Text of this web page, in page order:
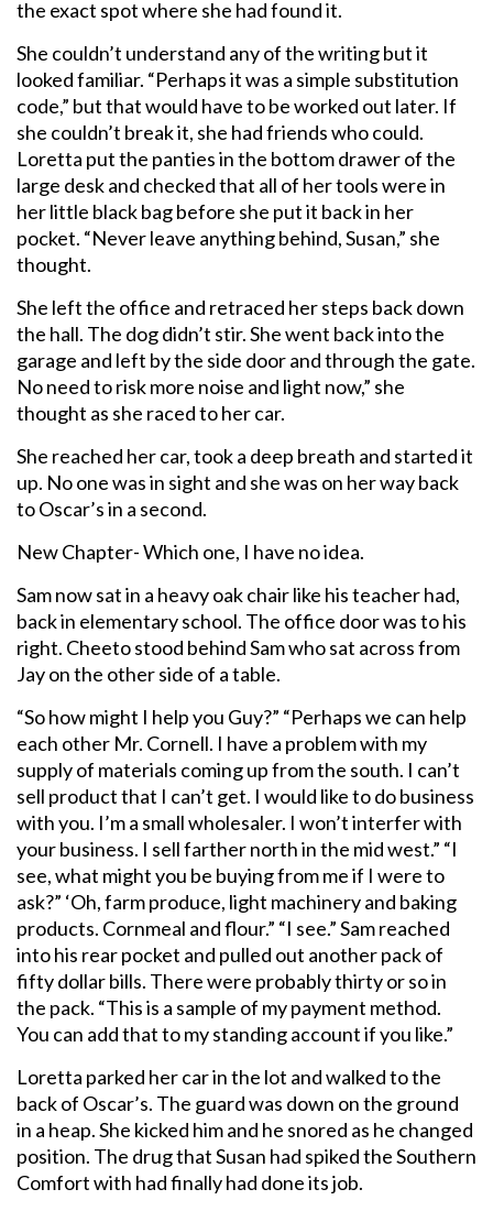
the exact spot where she had found it.
She couldn’t understand any of the writing but it
looked familiar. “Perhaps it was a simple substitution
code,” but that would have to be worked out later. If
she couldn’t break it, she had friends who could.
Loretta put the panties in the bottom drawer of the
large desk and checked that all of her tools were in
her little black bag before she put it back in her
pocket. “Never leave anything behind, Susan,” she
thought.
She left the office and retraced her steps back down
the hall. The dog didn’t stir. She went back into the
garage and left by the side door and through the gate.
No need to risk more noise and light now,” she
thought as she raced to her car.
She reached her car, took a deep breath and started it
up. No one was in sight and she was on her way back
to Oscar’s in a second.
New Chapter- Which one, I have no idea.
Sam now sat in a heavy oak chair like his teacher had,
back in elementary school. The office door was to his
right. Cheeto stood behind Sam who sat across from
Jay on the other side of a table.
“So how might I help you Guy?” “Perhaps we can help
each other Mr. Cornell. I have a problem with my
supply of materials coming up from the south. I can’t
sell product that I can’t get. I would like to do business
with you. I’m a small wholesaler. I won’t interfer with
your business. I sell farther north in the mid west.” “I
see, what might you be buying from me if I were to
ask?” ‘Oh, farm produce, light machinery and baking
products. Cornmeal and flour.” “I see.” Sam reached
into his rear pocket and pulled out another pack of
fifty dollar bills. There were probably thirty or so in
the pack. “This is a sample of my payment method.
You can add that to my standing account if you like.”
Loretta parked her car in the lot and walked to the
back of Oscar’s. The guard was down on the ground
in a heap. She kicked him and he snored as he changed
position. The drug that Susan had spiked the Southern
Comfort with had finally had done its job.